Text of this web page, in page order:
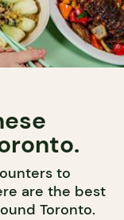
to
are the best
Toronto.